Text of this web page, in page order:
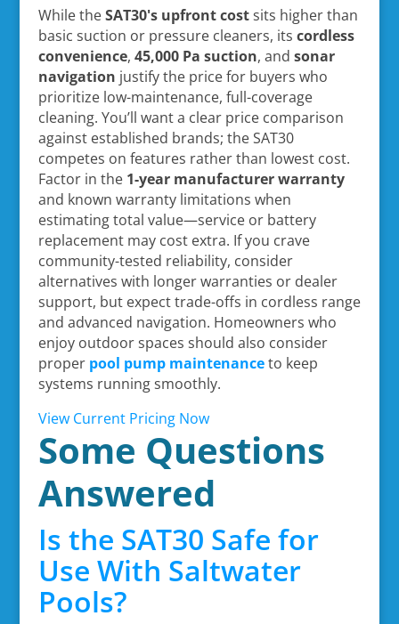
While theSAT30's upfront costsits higher than
basic suction or pressure cleaners, its cordless
convenience, 45,000 Pa suction, and sonar
navigation justify the price for buyers who
prioritize low-maintenance, full-coverage
cleaning. You’ll want a clear price comparison
against established brands; the SAT30
competes on features rather than lowest cost.
Factor in the 1-year manufacturer warranty
and known warranty limitations when
estimating total value—service or battery
replacement may cost extra. If you crave
community-tested reliability, consider
alternatives with longer warranties or dealer
support, but expect trade-offs in cordless range
and advanced navigation. Homeowners who
enjoy outdoor spaces should also consider
proper pool pump maintenanceto keep
systems running smoothly.
View Current Pricing Now
Some Questions
Answered
Is the SAT30 Safe for
Use With Saltwater
Pools?